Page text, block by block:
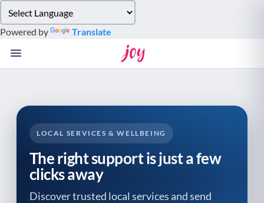
note:
This
website
system.
Powered by Translate
LOCAL SERVICES & WELLBEING
The right support is just a few
clicks away
Discover trusted local services and send